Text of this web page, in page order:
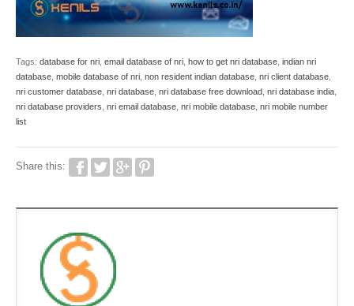
Tags: database for nri email database of nri how to get nri database indian nri
database mobile database of nri non resident indian database nri client database
nri customer database nri database nri database free download nri database india
nri database providers nri email database nri mobile database nri mobile number
list
Share this: